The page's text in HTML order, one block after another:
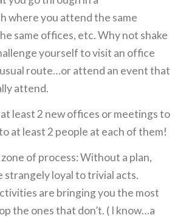
where you attend the same
same offices, etc. Why not shake
yourself to visit an office
route…or attend an event that
attend.
least 2 new offices or meetings to
at least 2 people at each of them!
of process: Without a plan,
strangely loyal to trivial acts.
are bringing you the most
the ones that don’t. ( I know…a